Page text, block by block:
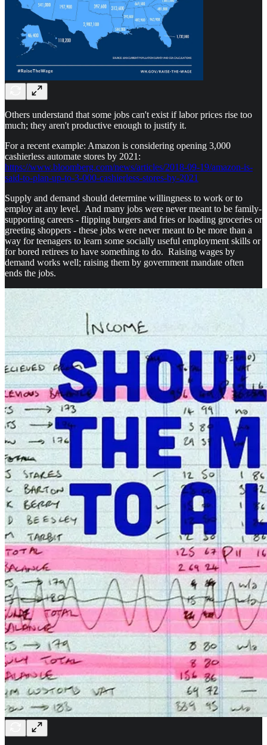
Others understand that some jobs can't exist if labor prices rise too
much; they aren't productive enough to justify it.
For a recent example: Amazon is considering opening 3,000
cashierless automate stores by 2021:
https://www.bloomberg.com/news/articles/2018-09-19/amazon-is-
said-to-plan-up-to-3-000-cashierless-stores-by-2021
Supply and demand should determine willingness to work or to
employ at any level. And many jobs were never meant to be family-
supporting careers - flipping burgers and fries or loading groceries or
greeting shoppers - these jobs were never meant to be more than a
way for teenagers to learn some socially useful employment skills or
for bored retirees to have something to do. Raising wages by
demand works well; raising them by government mandate often
ends the jobs.